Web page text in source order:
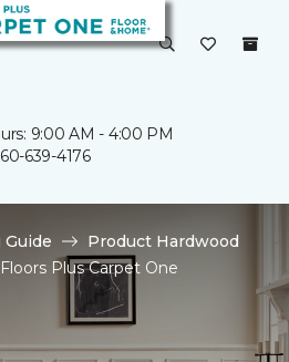
9:00 AM - 4:00 PM
639-4176
Guide
Product Hardwood
Plus Carpet One